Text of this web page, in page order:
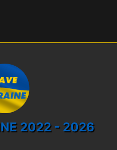
2022 - 2026